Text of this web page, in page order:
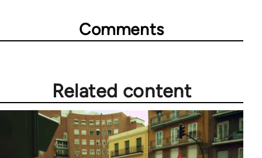
Comments
Related content